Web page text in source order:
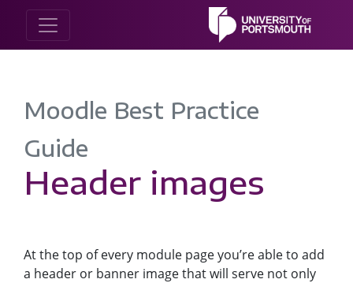
Moodle Best Practice
Guide
Header images
At the top of every module page you’re able to add
a header or banner image that will serve not only